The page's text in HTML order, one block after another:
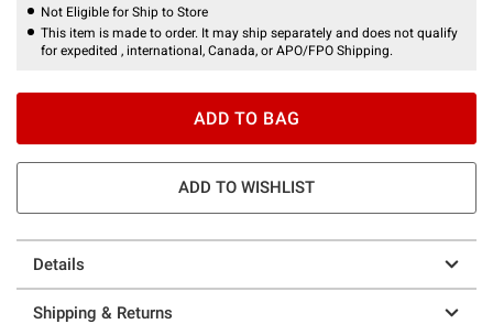
Not Eligible for Ship to Store
This item is made to order. It may ship separately and does not qualify
for expedited , international, Canada, or APO/FPO Shipping.
ADD TO BAG
ADD TO WISHLIST
Details
Shipping & Returns